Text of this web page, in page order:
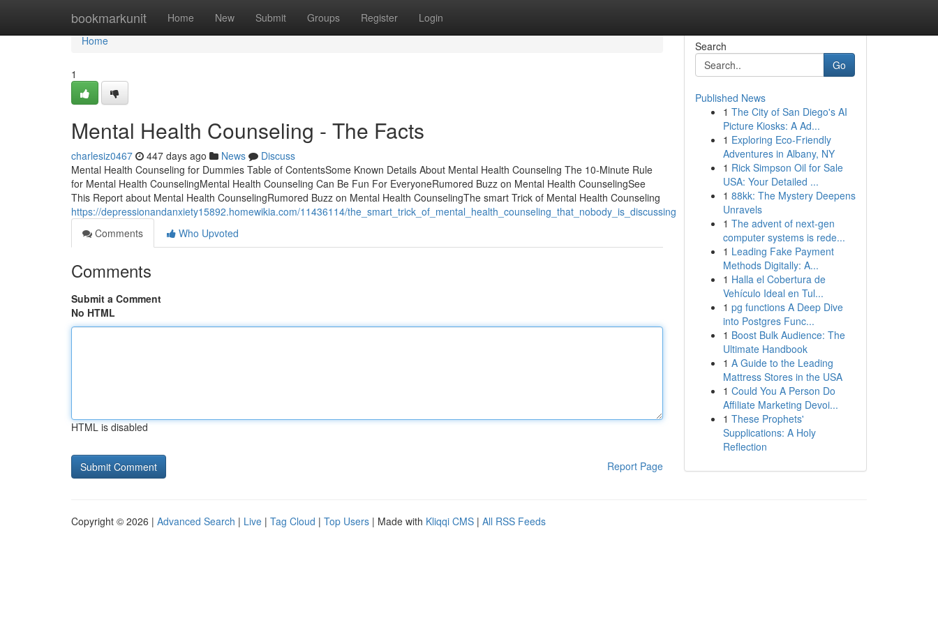
bookmarkunit Home New Submit Groups Register Login
Home
Home
1
Mental Health Counseling - The Facts
charlesiz0467 447 days ago News
Discuss
Mental Health Counseling for Dummies Table of ContentsSome Known Details About Mental Health Counseling The 10-Minute Rule
for Mental Health CounselingMental Health Counseling Can Be Fun For EveryoneRumored Buzz on Mental Health CounselingSee
This Report about Mental Health CounselingRumored Buzz on Mental Health CounselingThe smart Trick of Mental Health Counseling
https://depressionandanxiety15892.homewikia.com/11436114/the_smart_trick_of_mental_health_counseling_that_nobody_is_discussing
Comments
Who Upvoted
Comments
Submit a Comment
No HTML
HTML is disabled
Report Page
Search
Go
Published News
1 The City of San Diego's AI
Picture Kiosks: A Ad...
1 Exploring Eco-Friendly
Adventures in Albany, NY
1 Rick Simpson Oil for Sale
USA: Your Detailed ...
1 88kk: The Mystery Deepens
Unravels
1 The advent of next-gen
computer systems is rede...
1 Leading Fake Payment
Methods Digitally: A...
1 Halla el Cobertura de
Vehículo Ideal en Tul...
1 pg functions A Deep Dive
into Postgres Func...
1 Boost Bulk Audience: The
Ultimate Handbook
1 A Guide to the Leading
Mattress Stores in the USA
1 Could You A Person Do
Affiliate Marketing Devoi...
1 These Prophets'
Supplications: A Holy
Reflection
Copyright © 2026 | Advanced Search | Live | Tag Cloud | Top Users | Made with Kliqqi CMS | All RSS Feeds